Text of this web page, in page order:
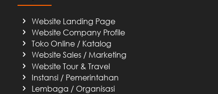
Website Landing Page
Website Company Profile
Toko Online / Katalog
Website Sales / Marketing
Website Tour & Travel
Instansi / Pemerintahan
Lembaga / Organisasi